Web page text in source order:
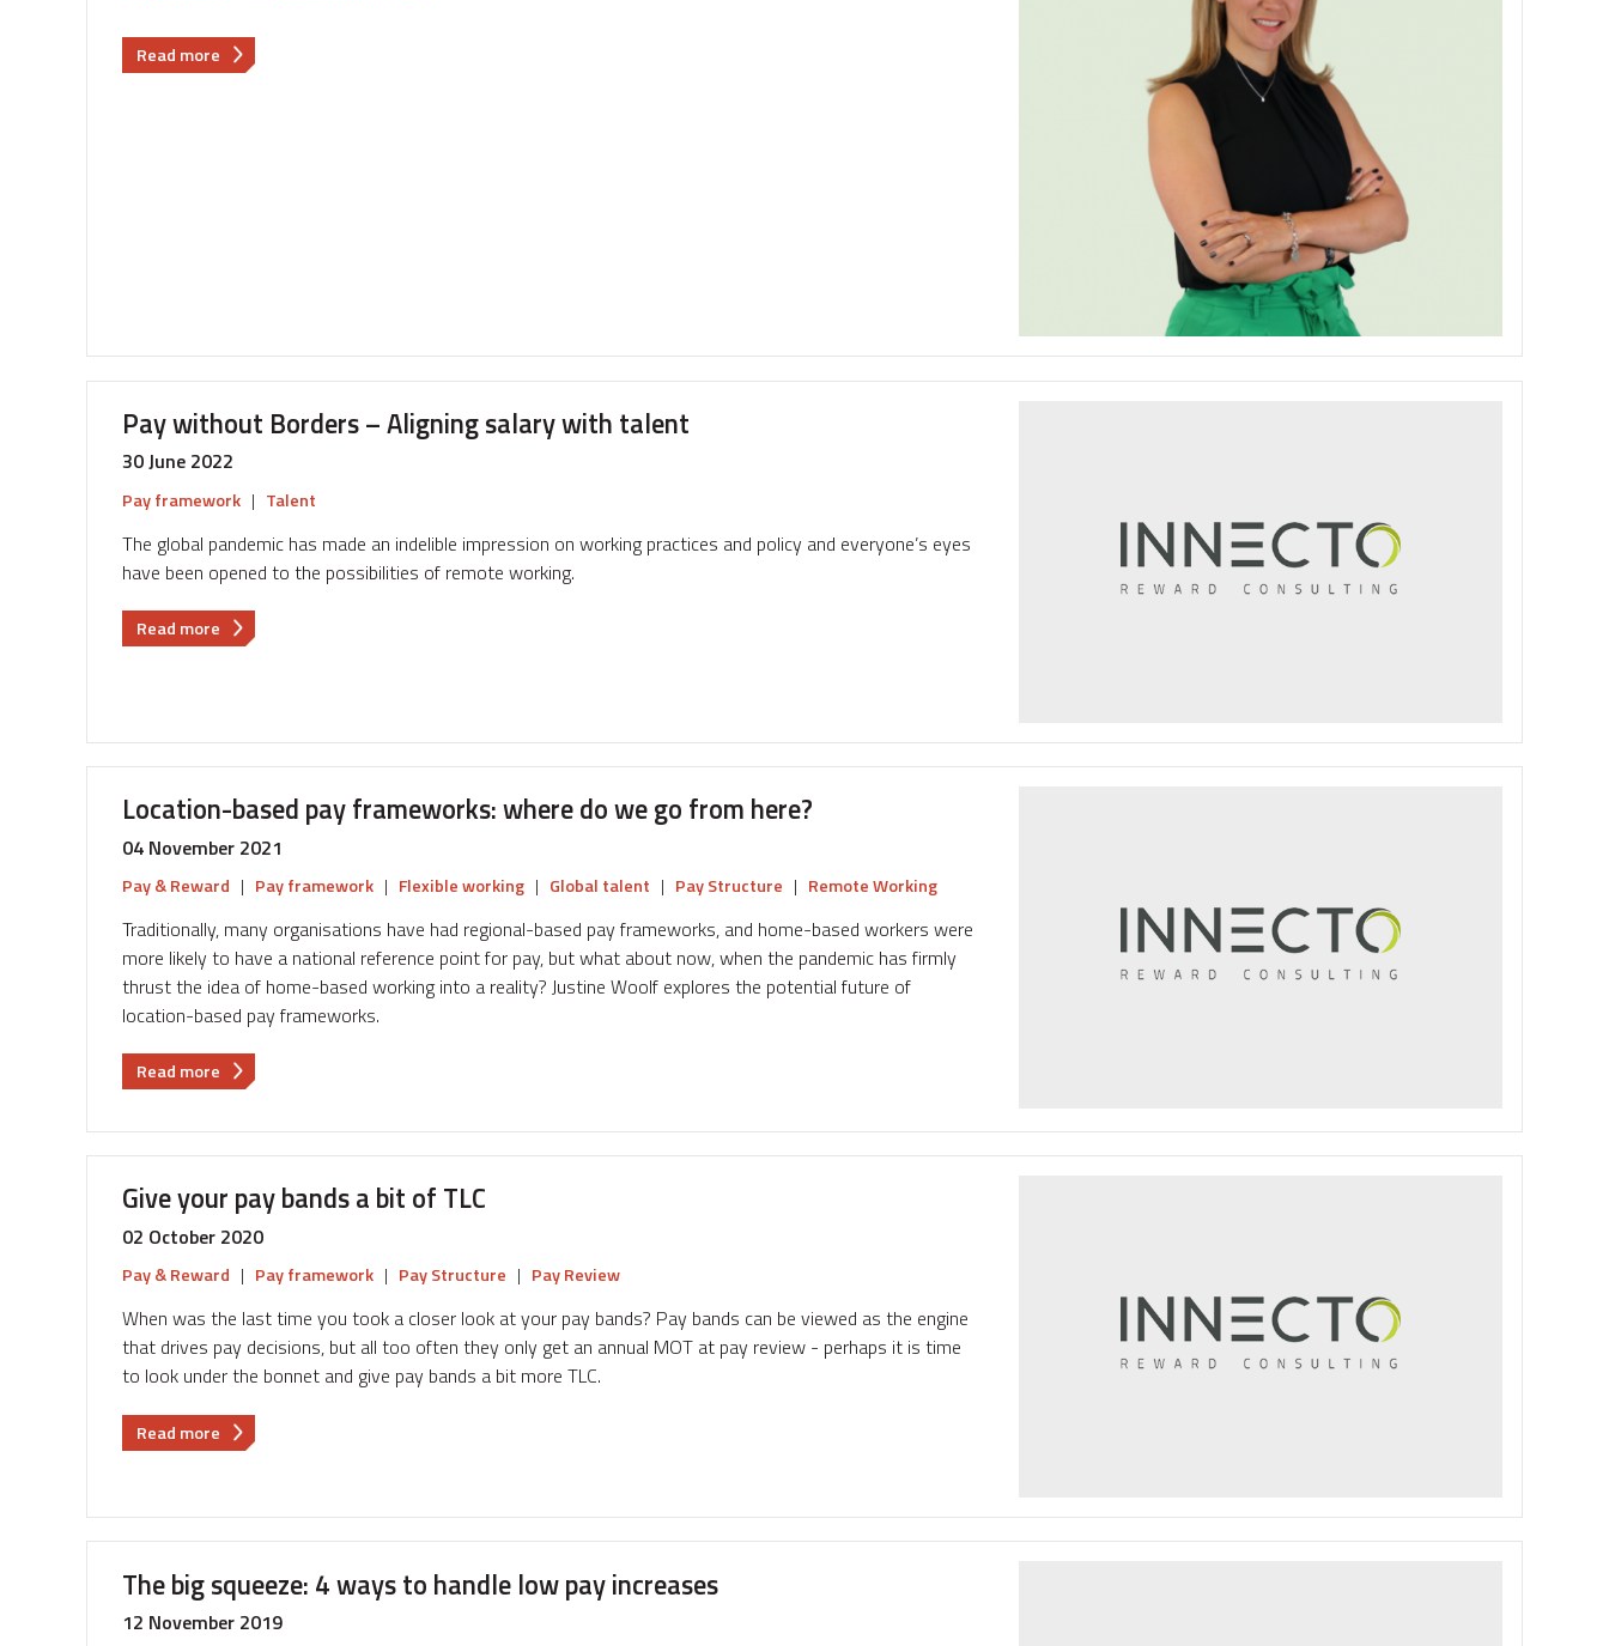
Read moreabout
What
to
the
blow
Pay without Borders – Aligning salary with talent
30 June 2022
Pay framework | Talent
The global pandemic has made an indelible impression on working practices and policy and everyone’s eyes
have been opened to the possibilities of remote working.
Read moreabout
Pay
with
talent
Location-based pay frameworks: where do we go from here?
04 November 2021
Pay & Reward | Pay framework | Flexible working | Global talent | Pay Structure | Remote Working
Traditionally, many organisations have had regional-based pay frameworks, and home-based workers were
more likely to have a national reference point for pay, but what about now, when the pandemic has firmly
thrust the idea of home-based working into a reality? Justine Woolf explores the potential future of
location-based pay frameworks.
Read moreabout
Location-
where
do
we
go
here?
Give your pay bands a bit of TLC
02 October 2020
Pay & Reward | Pay framework | Pay Structure | Pay Review
When was the last time you took a closer look at your pay bands? Pay bands can be viewed as the engine
that drives pay decisions, but all too often they only get an annual MOT at pay review - perhaps it is time
to look under the bonnet and give pay bands a bit more TLC.
Read moreabout
Give
bands
bit
of
The big squeeze: 4 ways to handle low pay increases
12 November 2019